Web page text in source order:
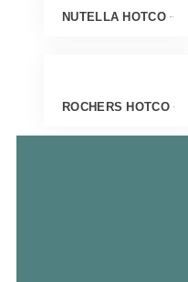
NUTELLA HOTCO
ROCHERS HOTCO